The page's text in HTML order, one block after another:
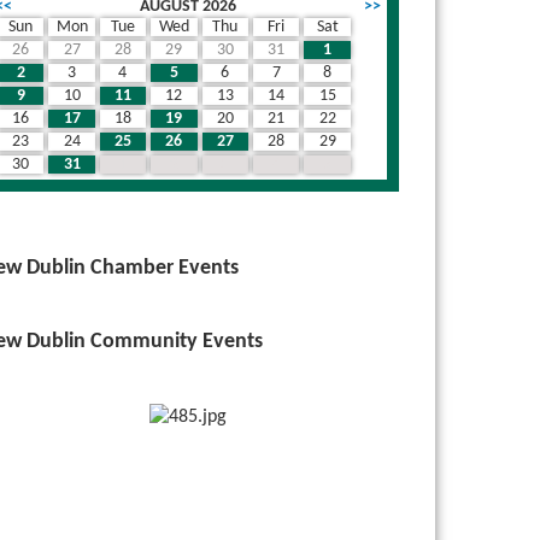
AUGUST 2026
>>
Sun
Mon Tue Wed Thu Fri
Sat
26
27 28 29 30 31
1
2
3 4 5 6 7
8
9
10 11 12 13 14
15
16
17 18 19 20 21
22
23
24 25 26 27 28
29
30
31
Dublin Chamber Events
Dublin Community Events